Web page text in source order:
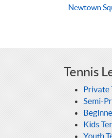
Newtown
Tennis
Private
Semi-
Kids
Youth